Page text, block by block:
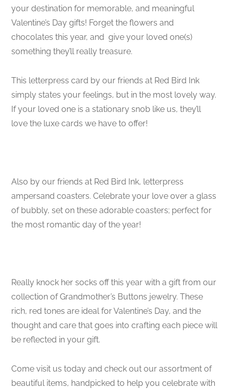
your destination for memorable, and meaningful
Valentine’s Day gifts! Forget the flowers and
chocolates this year, and give your loved one(s)
something they’ll really treasure.
This letterpress card by our friends at Red Bird Ink
simply states your feelings, but in the most lovely way.
If your loved one is a stationary snob like us, they’ll
love the luxe cards we have to offer!
Also by our friends at Red Bird Ink, letterpress
ampersand coasters. Celebrate your love over a glass
of bubbly, set on these adorable coasters; perfect for
the most romantic day of the year!
Really knock her socks off this year with a gift from our
collection of Grandmother’s Buttons jewelry. These
rich, red tones are ideal for Valentine’s Day, and the
thought and care that goes into crafting each piece will
be reflected in your gift.
Come visit us today and check out our assortment of
beautiful items, handpicked to help you celebrate with